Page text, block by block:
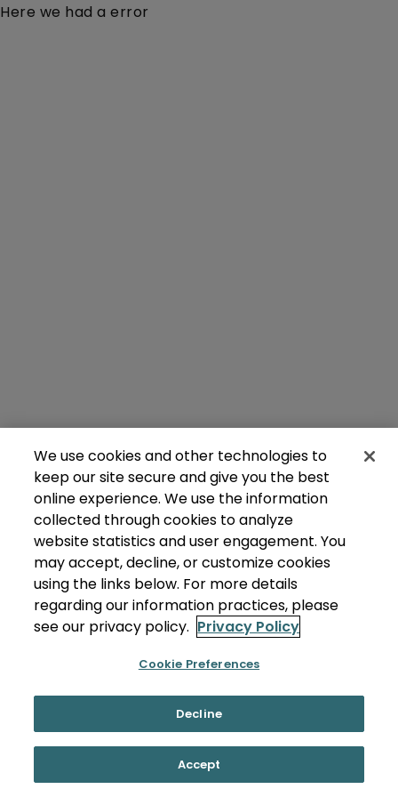
Here we had a error
We use cookies and other technologies to
keep our site secure and give you the best
online experience. We use the information
collected through cookies to analyze
website statistics and user engagement. You
may accept, decline, or customize cookies
using the links below. For more details
regarding our information practices, please
see our privacy policy. Privacy Policy
Cookie Preferences
Decline
Accept